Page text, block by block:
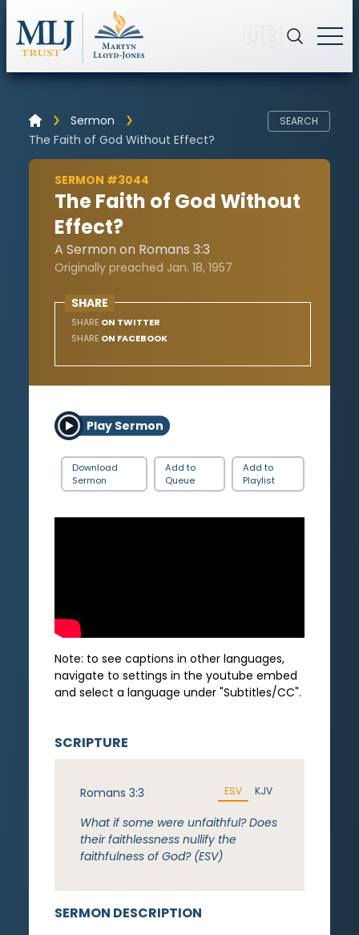
Sermon
The Faith of God Without Effect?
SEARCH
SERMON #3044
The Faith of God Without
Effect?
A Sermon on Romans 3:3
Originally preached Jan. 18, 1957
SHARE
SHARE ON TWITTER
SHARE ON FACEBOOK
Play Sermon
Download
Sermon
Add to
Queue
Add to
Playlist
Note: to see captions in other languages,
navigate to settings in the youtube embed
and select a language under "Subtitles/CC".
SERMON DESCRIPTION
SCRIPTURE
Romans 3:3 ESV KJV
What if some were unfaithful? Does
their faithlessness nullify the
faithfulness of God? (ESV)